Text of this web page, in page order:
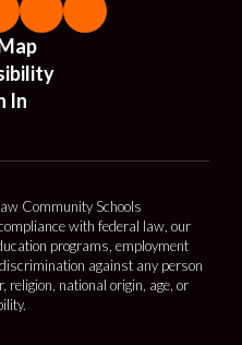
In
Community Schools
with federal law, our
programs, employment
against any person
religion, national origin, age, or